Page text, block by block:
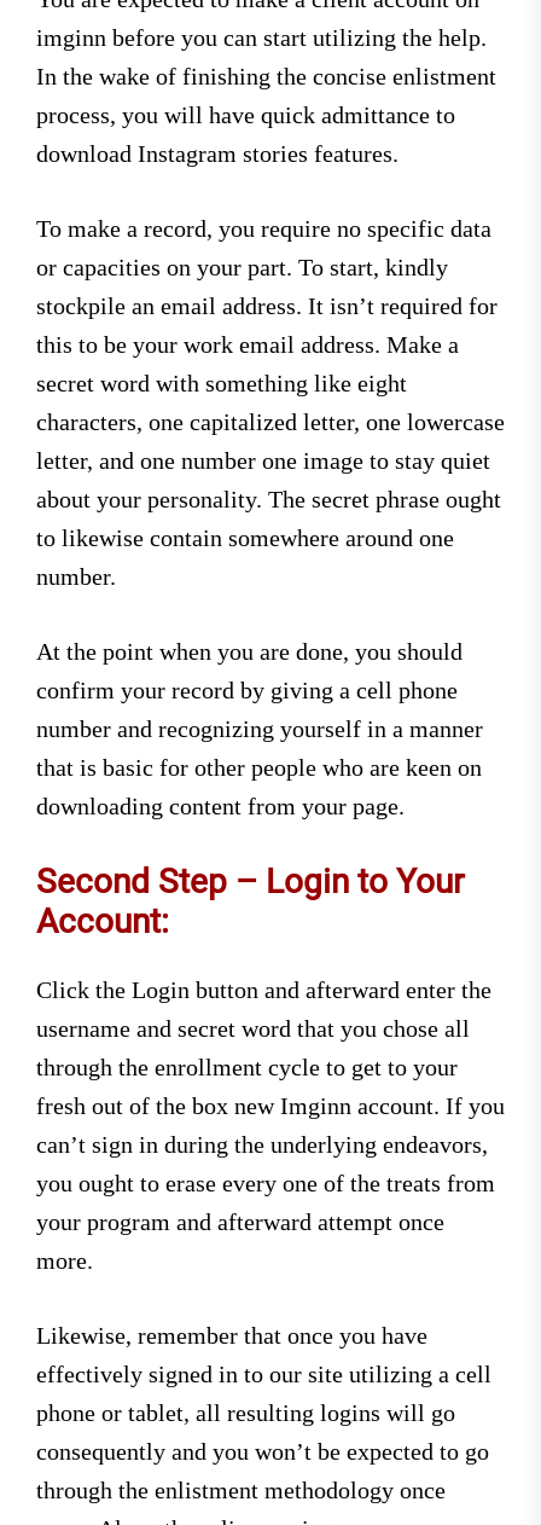
imginn before you can start utilizing the help.
In the wake of finishing the concise enlistment
process, you will have quick admittance to
download Instagram stories features.
To make a record, you require no specific data
or capacities on your part. To start, kindly
stockpile an email address. It isn’t required for
this to be your work email address. Make a
secret word with something like eight
characters, one capitalized letter, one lowercase
letter, and one number one image to stay quiet
about your personality. The secret phrase ought
to likewise contain somewhere around one
number.
At the point when you are done, you should
confirm your record by giving a cell phone
number and recognizing yourself in a manner
that is basic for other people who are keen on
downloading content from your page.
Second Step – Login to Your
Account:
Click the Login button and afterward enter the
username and secret word that you chose all
through the enrollment cycle to get to your
fresh out of the box new Imginn account. If you
can’t sign in during the underlying endeavors,
you ought to erase every one of the treats from
your program and afterward attempt once
more.
Likewise, remember that once you have
effectively signed in to our site utilizing a cell
phone or tablet, all resulting logins will go
consequently and you won’t be expected to go
through the enlistment methodology once